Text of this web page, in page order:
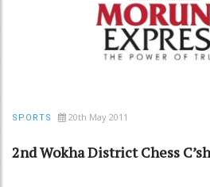
SPORTS 20th May 2011
2nd Wokha District Chess